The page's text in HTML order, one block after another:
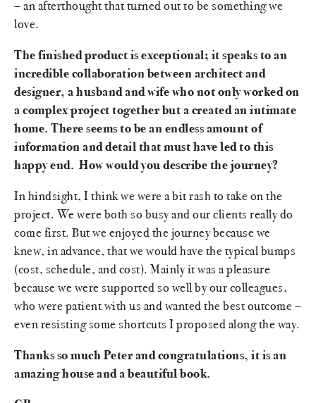
– an afterthought that turned out to be something we
love.
The finished product is exceptional; it speaks to an
incredible collaboration between architect and
designer, a husband and wife who not only worked on
a complex project together but a created an intimate
home. There seems to be an endless amount of
information and detail that must have led to this
happy end. How would you describe the journey?
In hindsight, I think we were a bit rash to take on the
project. We were both so busy and our clients really do
come first. But we enjoyed the journey because we
knew, in advance, that we would have the typical bumps
(cost, schedule, and cost). Mainly it was a pleasure
because we were supported so well by our colleagues,
who were patient with us and wanted the best outcome –
even resisting some shortcuts I proposed along the way.
Thanks so much Peter and congratulations, it is an
amazing house and a beautiful book.